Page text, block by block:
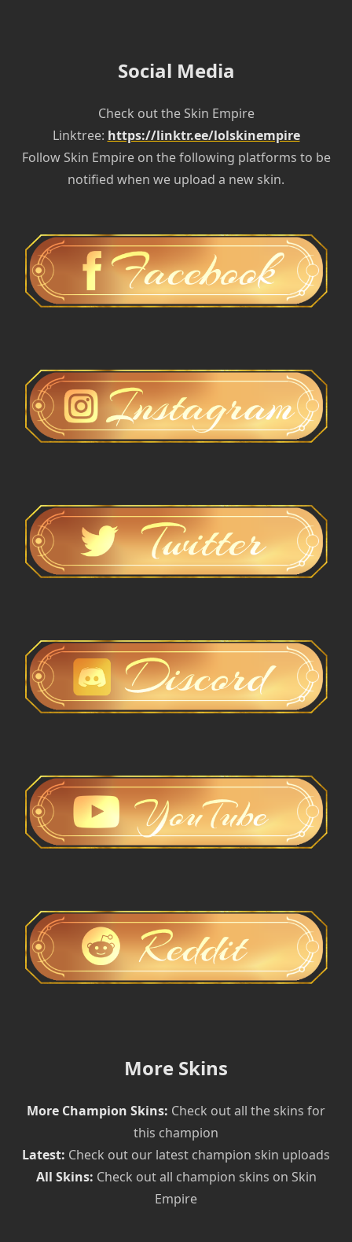
Social Media
Check out the Skin Empire
Linktree: https://linktr.ee/lolskinempire
Follow Skin Empire on the following platforms to be
notified when we upload a new skin.
More Skins
More Champion Skins: Check out all the skins for
this champion
Latest: Check out our latest champion skin uploads
All Skins: Check out all champion skins on Skin
Empire